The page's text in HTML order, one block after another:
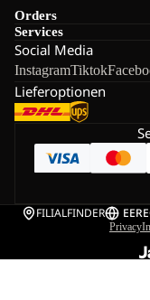
Orders
Services
Social Media
InstagramTiktok
Lieferoptionen
FILIALFINDER EE
Privacy